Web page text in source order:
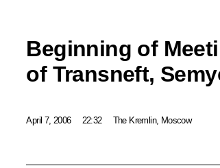
Beginning of
of Transneft,
April 7, 2006 22:32 The Kremlin, Moscow